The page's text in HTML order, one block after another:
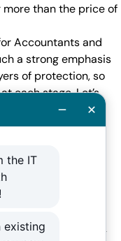
than the price of
Accountants and
a strong emphasis
of protection, so
each stage. Let’s
with
offer core security